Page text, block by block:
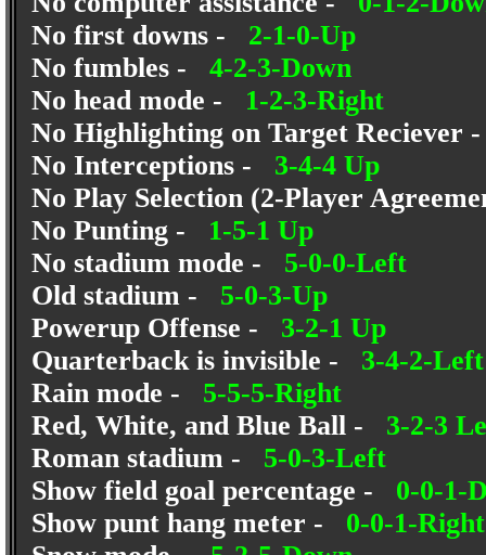
No first downs - 2-1-0-Up
No fumbles - 4-2-3-Down
No head mode - 1-2-3-Right
No Highlighting on Target
No Interceptions - 3-4-4 Up
No Play Selection (2-Player
No Punting - 1-5-1 Up
No stadium mode - 5-0-0-Left
Old stadium - 5-0-3-Up
Powerup Offense - 3-2-1 Up
Quarterback is invisible - 3-4-2-Left
Rain mode - 5-5-5-Right
Red, White, and Blue Ball - 3-2-3
Roman stadium - 5-0-3-Left
Show field goal percentage - 0-0-1-
Show punt hang meter - 0-0-1-Right